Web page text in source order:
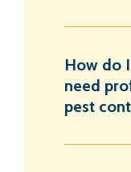
How do
need
pest